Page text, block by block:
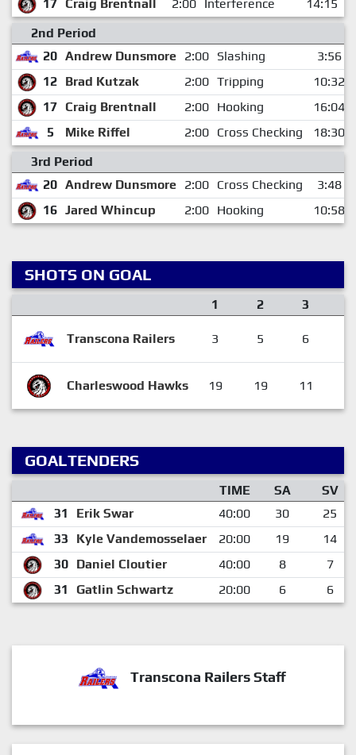
17 Craig Brentnall 2:00 Interference
14:15
2nd Period
20 Andrew Dunsmore 2:00 Slashing
3:56
12 Brad Kutzak 2:00 Tripping
10:32
17 Craig Brentnall 2:00 Hooking
16:04
5
Mike Riffel 2:00 Cross Checking
18:30
3rd Period
20 Andrew Dunsmore 2:00 Cross Checking
3:48
16 Jared Whincup 2:00 Hooking 10:58
SHOTS ON GOAL
1 2 3
Transcona Railers 3 5 6
Charleswood Hawks 19 19 11
GOALTENDERS
TIME SA
SV
31
Erik Swar 40:00 30
25
33
Kyle Vandemosselaer 20:00 19
14
30 Daniel Cloutier 40:00 8
7
31
Gatlin Schwartz 20:00 6 6
Transcona Railers Staff